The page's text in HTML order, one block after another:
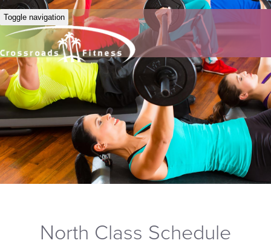
Toggle navigation
North Class Schedule